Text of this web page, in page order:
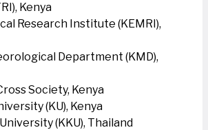
Kenya
Research Institute (KEMRI),
Department (KMD),
Society, Kenya
(KU), Kenya
(KKU), Thailand